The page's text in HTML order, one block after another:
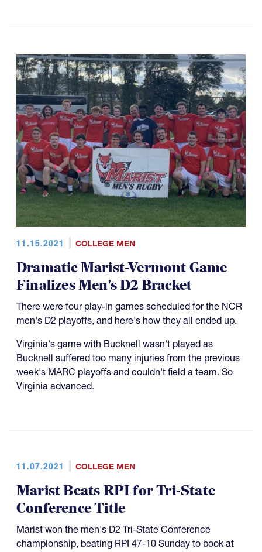
11.15.2021 COLLEGE MEN
Dramatic Marist-Vermont Game
Finalizes Men's D2 Bracket
There were four play-in games scheduled for the NCR
men's D2 playoffs, and here's how they all ended up.
Virginia's game with Bucknell wasn't played as
Bucknell suffered too many injuries from the previous
week's MARC playoffs and couldn't field a team. So
Virginia advanced.
11.07.2021 COLLEGE MEN
Marist Beats RPI for Tri-State
Conference Title
Marist won the men's D2 Tri-State Conference
championship, beating RPI 47-10 Sunday to book at